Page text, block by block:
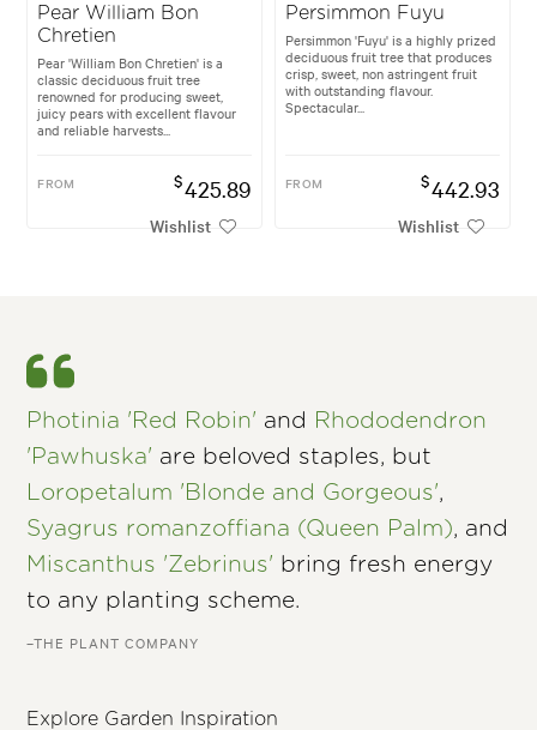
Pear William Bon
Chretien
Pear 'William Bon Chretien' is a
classic deciduous fruit tree
renowned for producing sweet,
juicy pears with excellent flavour
and reliable harvests...
FROM $425.89
Wishlist
Persimmon Fuyu
Persimmon 'Fuyu' is a highly prized
deciduous fruit tree that produces
crisp, sweet, non astringent fruit
with outstanding flavour.
Spectacular...
FROM $442.93
Wishlist
Photinia 'Red Robin' and Rhododendron
'Pawhuska' are beloved staples, but
Loropetalum 'Blonde and Gorgeous',
Syagrus romanzoffiana (Queen Palm), and
Miscanthus 'Zebrinus' bring fresh energy
to any planting scheme.
–THE PLANT COMPANY
Explore Garden Inspiration